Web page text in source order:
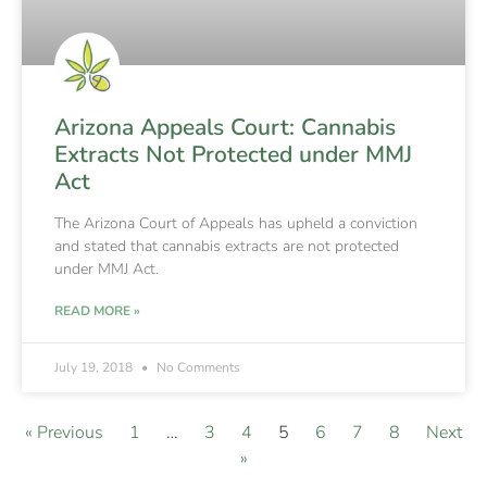
Arizona Appeals Court: Cannabis
Extracts Not Protected under MMJ
Act
The Arizona Court of Appeals has upheld a conviction
and stated that cannabis extracts are not protected
under MMJ Act.
READ MORE »
July 19, 2018 No Comments
« Previous 1 … 3 4 5 6 7 8
Next
»